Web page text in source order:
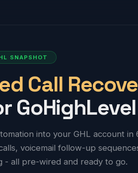
SNAPSHOT
Call
GoHighLevel
into your GHL account in
voicemail follow-up
- all pre-wired and ready to go.